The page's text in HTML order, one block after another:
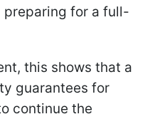
preparing for a full-
this shows that a
guarantees for
continue the